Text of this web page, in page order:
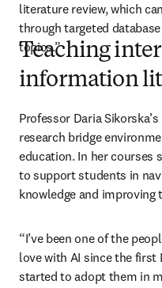
literature review, which
through targeted
topics.”
Teaching
information
Professor Daria
research bridge
education. In her courses
to support students in
knowledge and
“I’ve been one of the
love with AI since the first
started to adopt them in